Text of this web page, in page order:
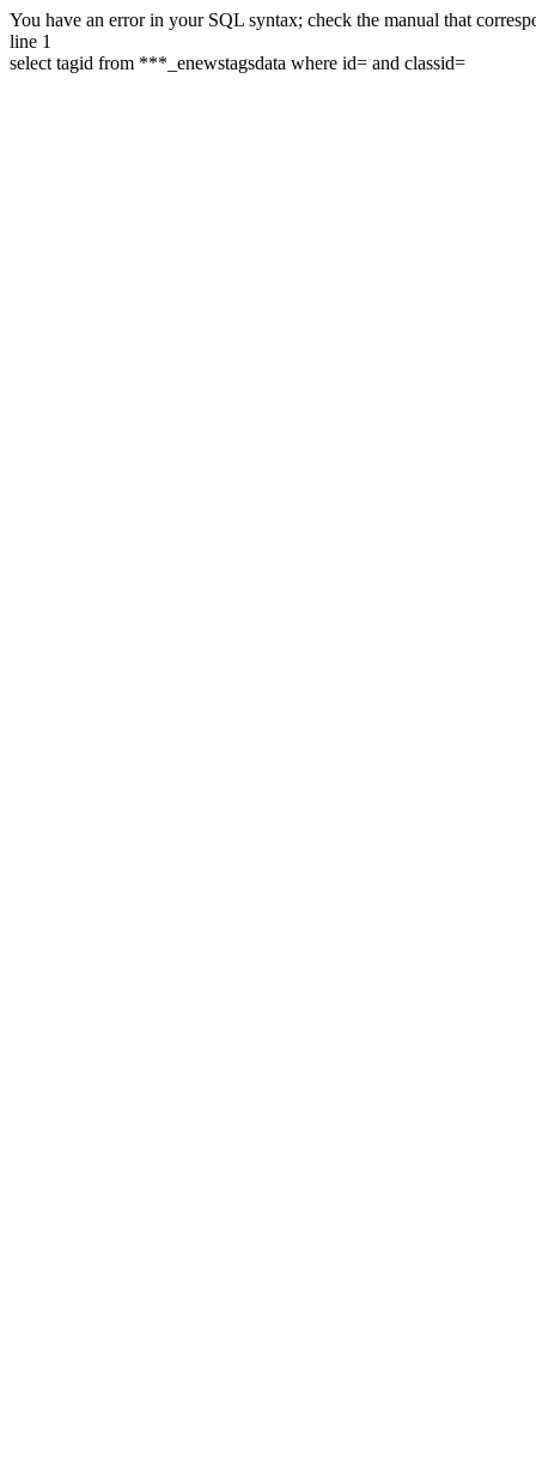
You have an error in your SQL syntax; check the manual that
line 1
select tagid from ***_enewstagsdata where id= and classid=